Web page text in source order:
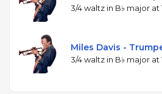
3/4 waltz in B♭ major at
Miles Davis -
3/4 waltz in B♭ major at